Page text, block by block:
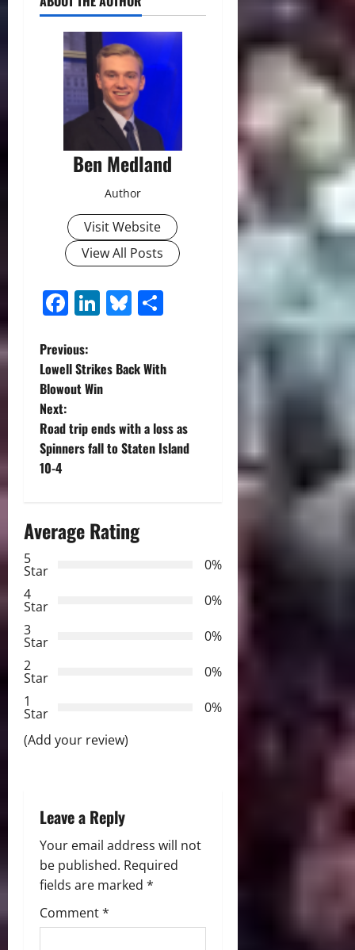
Ben Medland
Author
Visit Website
View All Posts
Facebook
LinkedIn
Bluesky
P
o
s
t
a
i
g
a
t
i
o
Previous:
Lowell Strikes Back With
Blowout Win
Next:
Road trip ends with a loss as
Spinners fall to Staten Island
10-4
Average Rating
5
Star
0%
4
Star
0%
3
Star
0%
2
Star
0%
1
Star
0%
(Add your review)
Leave a Reply
Your email address will not
be published. Required
fields are marked *
Comment*